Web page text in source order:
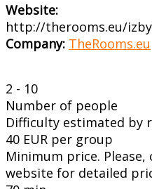
Website:
http://therooms.eu/
Company: TheRooms.eu
2 - 10
Number of people
Difficulty estimated by
40 EUR per group
Minimum price.
website for detailed